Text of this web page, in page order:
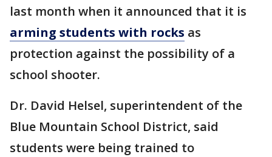
last month when it announced that it is
arming students with rocks as
protection against the possibility of a
school shooter.
Dr. David Helsel, superintendent of the
Blue Mountain School District, said
students were being trained to